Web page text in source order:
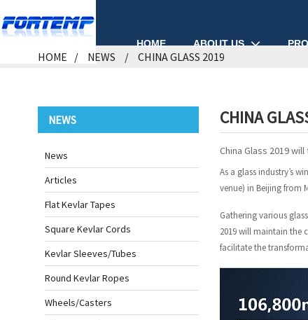
HOME ABOUT US
HOME NEWS CHINA GLASS 2019
NEWS
News
Articles
Flat Kevlar Tapes
Square Kevlar Cords
Kevlar Sleeves/Tubes
Round Kevlar Ropes
Wheels/Casters
CHINA
China Glass 2019
As a glass industry’s
venue) in Beijing from
Gathering various
2019 will maintain
facilitate the